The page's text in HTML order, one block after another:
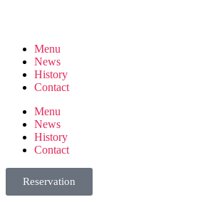
Menu
News
History
Contact
Menu
News
History
Contact
Reservation